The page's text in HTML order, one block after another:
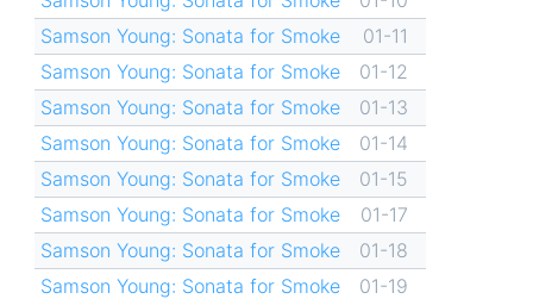
Samson Young: Sonata for Smoke
01-11
Samson Young: Sonata for Smoke
01-12
Samson Young: Sonata for Smoke
01-13
Samson Young: Sonata for Smoke
01-14
Samson Young: Sonata for Smoke
01-15
Samson Young: Sonata for Smoke
01-17
Samson Young: Sonata for Smoke
01-18
Samson Young: Sonata for Smoke
01-19